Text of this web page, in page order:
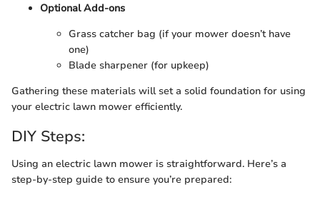
Optional Add-ons
Grass catcher bag (if your mower doesn’t have
one)
Blade sharpener (for upkeep)
Gathering these materials will set a solid foundation for using
your electric lawn mower efficiently.
DIY Steps:
Using an electric lawn mower is straightforward. Here’s a
step-by-step guide to ensure you’re prepared: